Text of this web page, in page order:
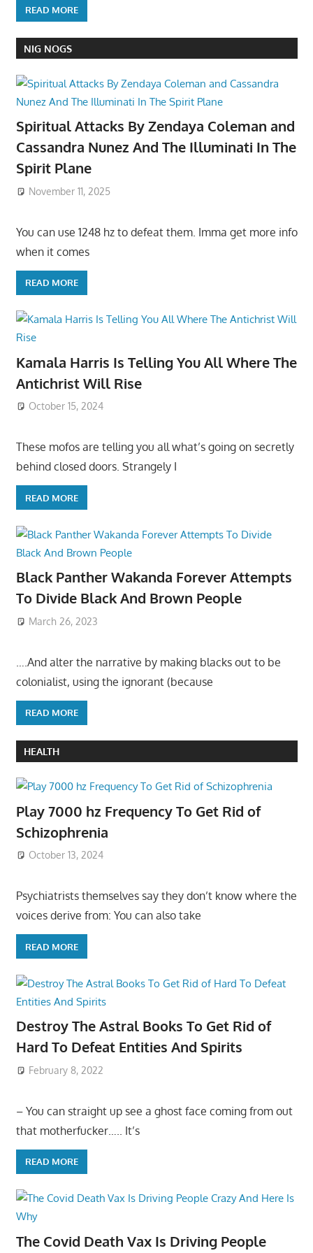
READ MORE
NIG NOGS
Spiritual Attacks By Zendaya Coleman and
Cassandra Nunez And The Illuminati In The
Spirit Plane
November 11, 2025
You can use 1248 hz to defeat them. Imma get more info
when it comes
READ MORE
Kamala Harris Is Telling You All Where The
Antichrist Will Rise
October 15, 2024
These mofos are telling you all what’s going on secretly
behind closed doors. Strangely I
READ MORE
Black Panther Wakanda Forever Attempts
To Divide Black And Brown People
March 26, 2023
….And alter the narrative by making blacks out to be
colonialist, using the ignorant (because
READ MORE
HEALTH
Play 7000 hz Frequency To Get Rid of
Schizophrenia
October 13, 2024
Psychiatrists themselves say they don’t know where the
voices derive from: You can also take
READ MORE
Destroy The Astral Books To Get Rid of
Hard To Defeat Entities And Spirits
February 8, 2022
– You can straight up see a ghost face coming from out
that motherfucker….. It’s
READ MORE
The Covid Death Vax Is Driving People